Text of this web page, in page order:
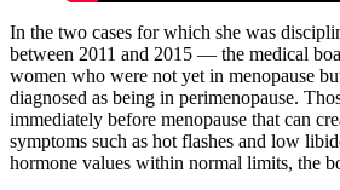
In the two cases for which she was
between 2011 and 2015 — the medical
women who were not yet in menopause
diagnosed as being in perimenopause.
immediately before menopause that can
symptoms such as hot flashes and low
hormone values within normal limits, the